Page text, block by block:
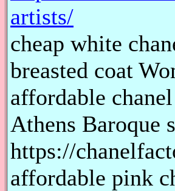
artists/
cheap white
breasted coat
affordable
Athens Baroque
https://
affordable pink